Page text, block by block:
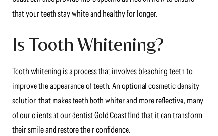
that your teeth stay white and healthy for longer.
Is Tooth Whitening?
Tooth whitening is a process that involves bleaching teeth to
improve the appearance of teeth. An optional cosmetic density
solution that makes teeth both whiter and more reflective, many
of our clients at our dentist Gold Coast find that it can transform
their smile and restore their confidence.